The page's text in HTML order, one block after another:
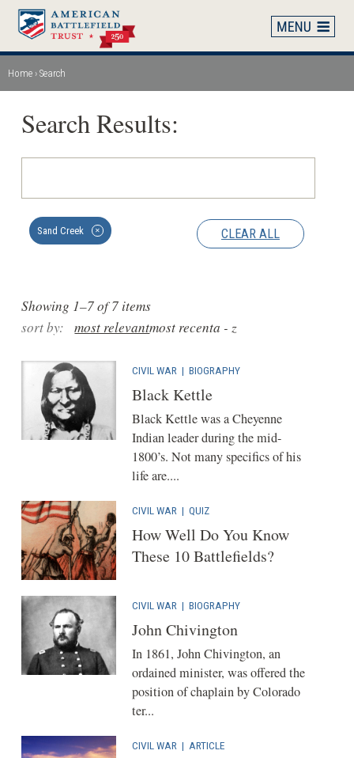
Skip
main
content
Breadcrumb
Home Search
CIVIL WAR | BIOGRAPHY
Black Kettle
Black Kettle was a Cheyenne
Indian leader during the mid-
1800’s. Not many specifics of his
life are....
CIVIL WAR | QUIZ
How Well Do You Know
These 10 Battlefields?
CIVIL WAR | BIOGRAPHY
John Chivington
In 1861, John Chivington, an
ordained minister, was offered the
position of chaplain by Colorado
ter...
CIVIL WAR | ARTICLE
Showing 1–7 of 7 items
sort by:
most relevantmost recenta - z
CLEAR ALL
Sand Creek ✕
Search Results: